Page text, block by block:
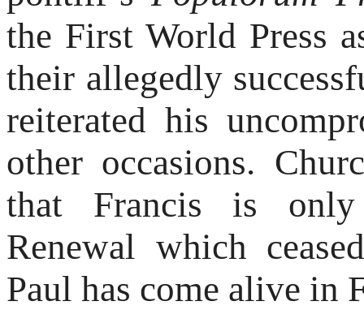
the First World Press
their allegedly
reiterated his
other occasions.
that Francis is
Renewal which
Paul has come alive in